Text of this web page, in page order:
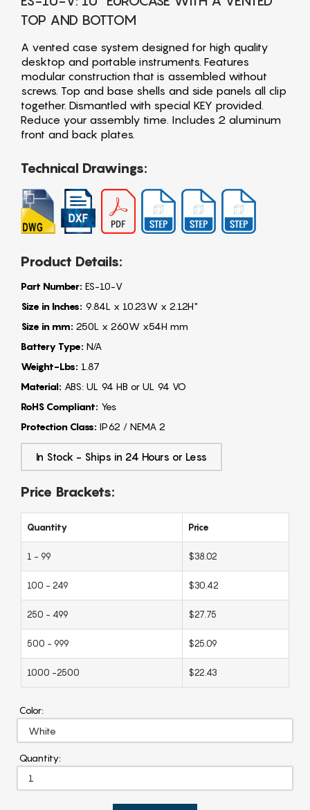
TOP AND BOTTOM
A vented case system designed for high quality
desktop and portable instruments. Features
modular construction that is assembled without
screws. Top and base shells and side panels all clip
together. Dismantled with special KEY provided.
Reduce your assembly time. Includes 2 aluminum
front and back plates.
Technical Drawings:
Product Details:
Part Number: ES-10-V
Size in Inches: 9.84L x 10.23W x 2.12H"
Size in mm: 250L x 260W x54H mm
Battery Type: N/A
Weight-Lbs: 1.87
Material: ABS: UL 94 HB or UL 94 VO
RoHS Compliant: Yes
Protection Class: IP62 / NEMA 2
In Stock - Ships in 24 Hours or Less
Price Brackets:
Quantity Price
1 - 99 $38.02
100 - 249 $30.42
250 - 499 $27.75
500 - 999 $25.09
1000 -2500 $22.43
Color:
Quantity: